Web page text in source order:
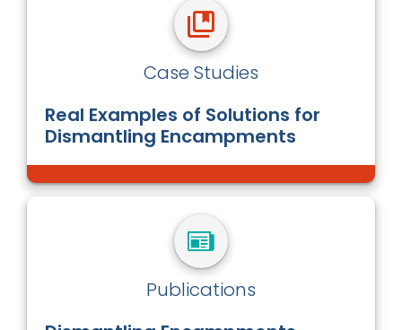
Case Studies
Real Examples of Solutions for
Dismantling Encampments
Publications